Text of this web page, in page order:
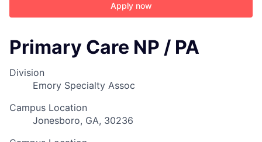
Apply now
Primary Care NP / PA
Division
Emory Specialty Assoc
Campus Location
Jonesboro, GA, 30236